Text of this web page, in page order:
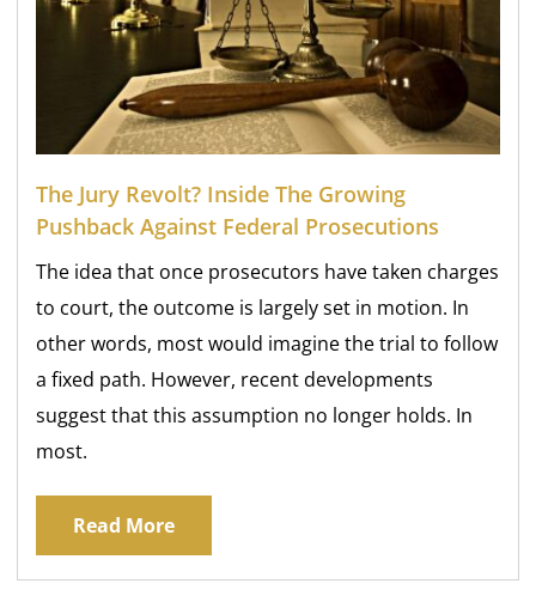
The Jury Revolt? Inside The Growing
Pushback Against Federal Prosecutions
The idea that once prosecutors have taken charges
to court, the outcome is largely set in motion. In
other words, most would imagine the trial to follow
a fixed path. However, recent developments
suggest that this assumption no longer holds. In
most.
Read More